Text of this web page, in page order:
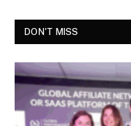
DON'T MISS